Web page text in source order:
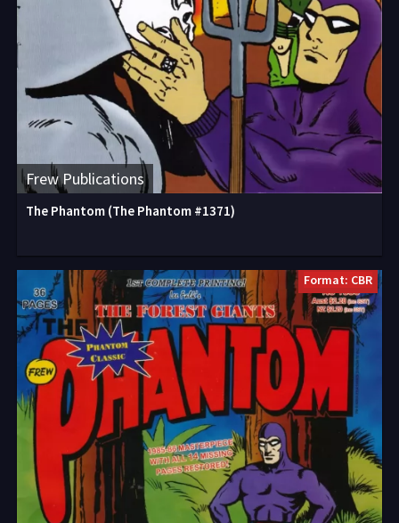
Frew Publications
The Phantom (The Phantom #1371)
Format: CBR